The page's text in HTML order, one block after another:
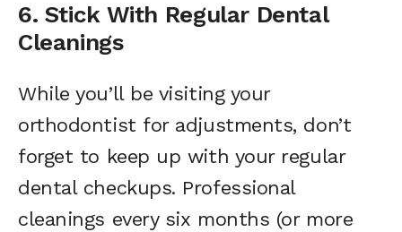
6. Stick With Regular Dental
Cleanings
While you’ll be visiting your
orthodontist for adjustments, don’t
forget to keep up with your regular
dental checkups. Professional
cleanings every six months (or more